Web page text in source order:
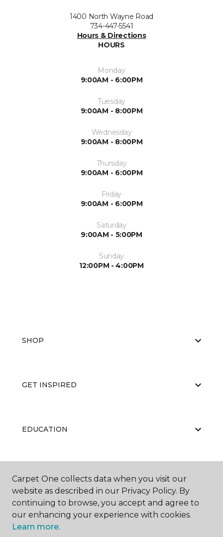
1400 North Wayne Road
734-447-5541
Hours & Directions
HOURS
Monday
9:00AM - 6:00PM
Tuesday
9:00AM - 8:00PM
Wednesday
9:00AM - 8:00PM
Thursday
9:00AM - 6:00PM
Friday
9:00AM - 6:00PM
Saturday
9:00AM - 5:00PM
Sunday
12:00PM - 4:00PM
SHOP
GET INSPIRED
EDUCATION
ABOUT US
Carpet One collects data when you visit our
website as described in our Privacy Policy. By
continuing to browse, you accept and agree to
our enhancing your experience with cookies.
Learn more.